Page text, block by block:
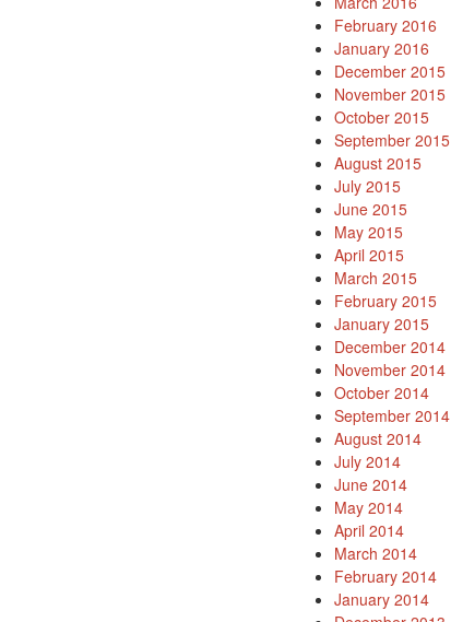
February 2016
January 2016
December 2015
November 2015
October 2015
September 2015
August 2015
July 2015
June 2015
May 2015
April 2015
March 2015
February 2015
January 2015
December 2014
November 2014
October 2014
September 2014
August 2014
July 2014
June 2014
May 2014
April 2014
March 2014
February 2014
January 2014